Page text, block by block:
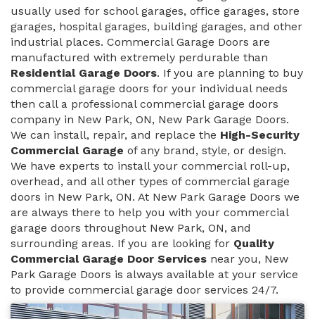
usually used for school garages, office garages, store
garages, hospital garages, building garages, and other
industrial places. Commercial Garage Doors are
manufactured with extremely perdurable than
Residential Garage Doors. If you are planning to buy
commercial garage doors for your individual needs
then call a professional commercial garage doors
company in New Park, ON, New Park Garage Doors.
We can install, repair, and replace the High-Security
Commercial Garage of any brand, style, or design.
We have experts to install your commercial roll-up,
overhead, and all other types of commercial garage
doors in New Park, ON. At New Park Garage Doors we
are always there to help you with your commercial
garage doors throughout New Park, ON, and
surrounding areas. If you are looking for Quality
Commercial Garage Door Services near you, New
Park Garage Doors is always available at your service
to provide commercial garage door services 24/7.